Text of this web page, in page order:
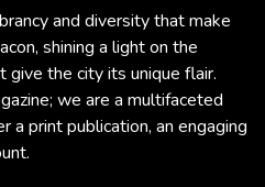
and diversity that make
shining a light on the
give the city its unique flair.
we are a multifaceted
print publication, an engaging